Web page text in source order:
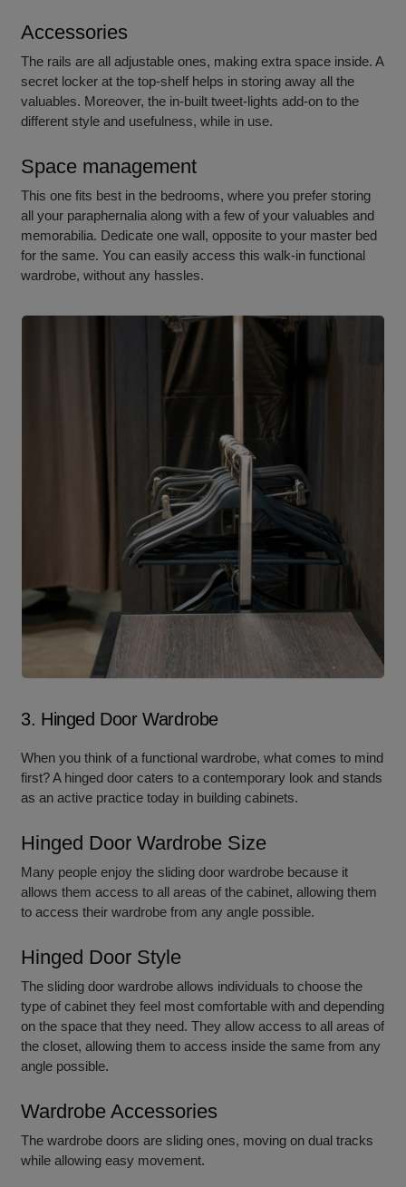
Accessories
The rails are all adjustable ones, making extra space inside. A
secret locker at the top-shelf helps in storing away all the
valuables. Moreover, the in-built tweet-lights add-on to the
different style and usefulness, while in use.
Space management
This one fits best in the bedrooms, where you prefer storing
all your paraphernalia along with a few of your valuables and
memorabilia. Dedicate one wall, opposite to your master bed
for the same. You can easily access this walk-in functional
wardrobe, without any hassles.
3. Hinged Door Wardrobe
When you thinkof a functional wardrobe, what comes to mind
first? A hinged door caters to a contemporary look and stands
as an active practice today in building cabinets.
Hinged Door Wardrobe Size
Many people enjoy the sliding door wardrobe because it
allows them access to all areas of the cabinet, allowing them
to access their wardrobe from any angle possible.
Hinged Door Style
The sliding door wardrobe allows individuals to choose the
type of cabinet they feel most comfortable with and depending
on the space that they need. They allow access to all areas of
the closet, allowing them to access inside the same from any
angle possible.
Wardrobe Accessories
The wardrobe doors are sliding ones, moving on dual tracks
while allowing easy movement.